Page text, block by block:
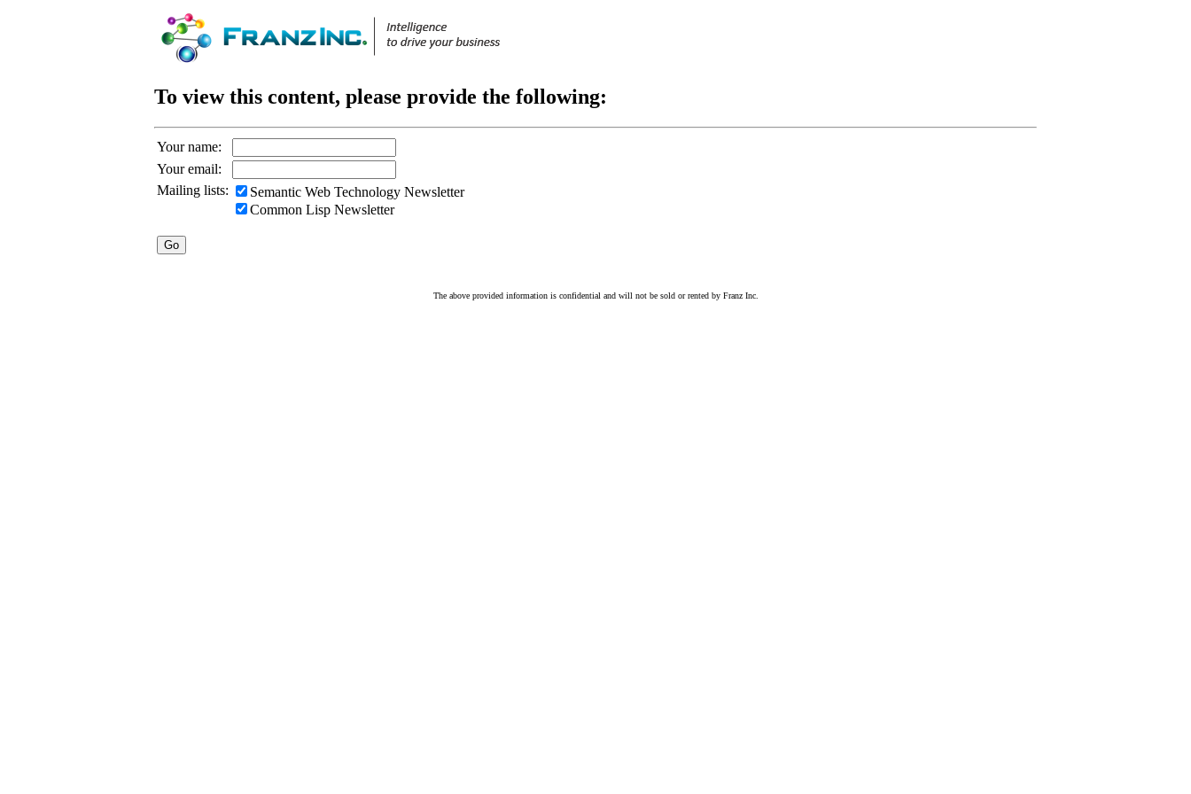
To view this content, please provide the following:
Your name:
Your email:
Mailing lists:
Semantic Web Technology Newsletter
Common Lisp Newsletter
The above provided information is confidential and will not be sold or rented by Franz Inc.